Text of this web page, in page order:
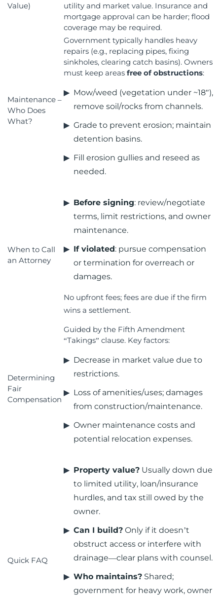
Value)
utility and market value. Insurance and
mortgage approval can be harder; flood
coverage may be required.
Maintenance –
Who Does
What?
Government typically handles heavy
repairs (e.g., replacing pipes, fixing
sinkholes, clearing catch basins). Owners
must keep areas free of obstructions:
Mow/weed (vegetation under ~18″),
remove soil/rocks from channels.
Grade to prevent erosion; maintain
detention basins.
Fill erosion gullies and reseed as
needed.
When to Call
an Attorney
Before signing: review/negotiate
terms, limit restrictions, and owner
maintenance.
If violated: pursue compensation
or termination for overreach or
damages.
No upfront fees; fees are due if the firm
wins a settlement.
Determining
Fair
Compensation
Guided by the Fifth Amendment
“Takings” clause. Key factors:
Decrease in market value due to
restrictions.
Loss of amenities/uses; damages
from construction/maintenance.
Owner maintenance costs and
potential relocation expenses.
Quick FAQ
Property value? Usually down due
to limited utility, loan/insurance
hurdles, and tax still owed by the
owner.
Can I build? Only if it doesn’t
obstruct access or interfere with
drainage—clear plans with counsel.
Who maintains? Shared;
government for heavy work, owner